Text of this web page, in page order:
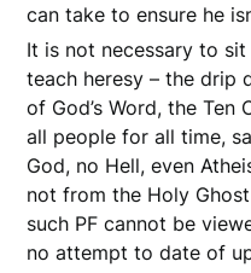
can take to ensure he
It is not necessary to
teach heresy – the drip
of God’s Word, the Ten
all people for all time,
God, no Hell, even
not from the Holy
such PF cannot be
no attempt to date of